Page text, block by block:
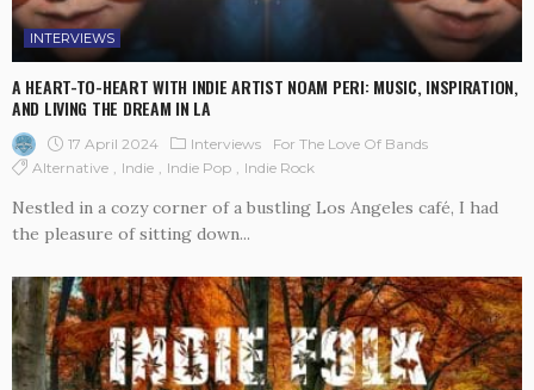
INTERVIEWS
A HEART-TO-HEART WITH INDIE ARTIST NOAM PERI: MUSIC, INSPIRATION,
AND LIVING THE DREAM IN LA
17 April 2024 Interviews
For The Love Of Bands
Alternative
Indie Indie Pop Indie Rock
Nestled in a cozy corner of a bustling Los Angeles café, I had
the pleasure of sitting down...